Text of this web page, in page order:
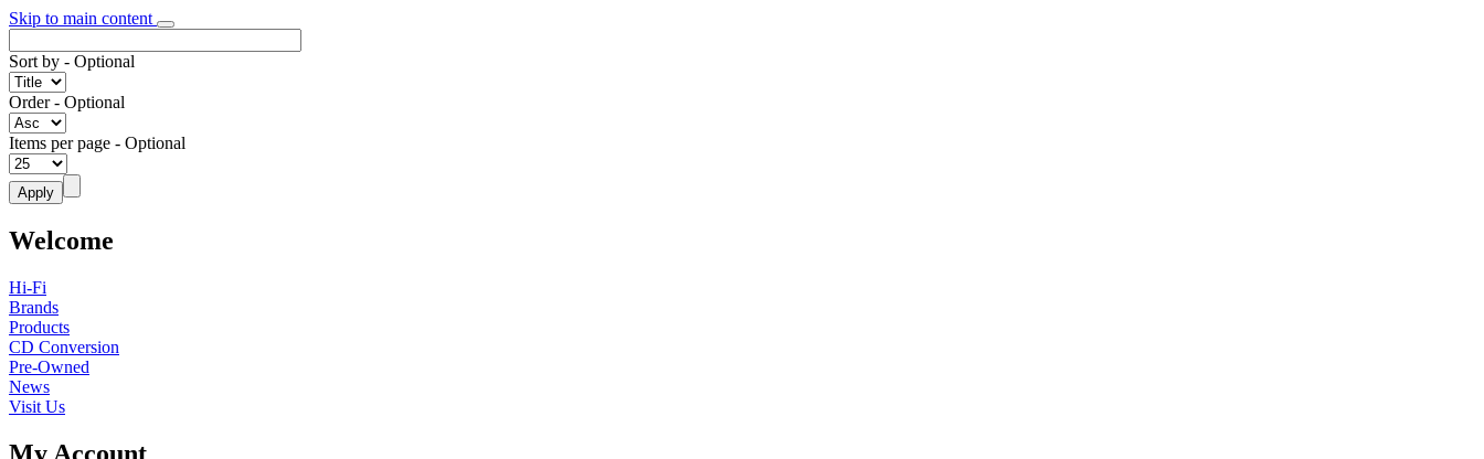
Skip to main content
Sort by - Optional
Order- Optional
Items per page - Optional
Welcome
Hi-Fi
Brands
Products
CD Conversion
Pre-Owned
News
Visit Us
My Account